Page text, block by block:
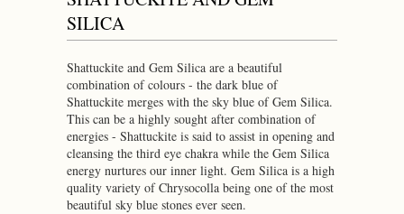
SILICA
Shattuckite and Gem Silica are a beautiful
combination of colours - the dark blue of
Shattuckite merges with the sky blue of Gem Silica.
This can be a highly sought after combination of
energies - Shattuckite is said to assist in opening and
cleansing the third eye chakra while the Gem Silica
energy nurtures our inner light. Gem Silica is a high
quality variety of Chrysocolla being one of the most
beautiful sky blue stones ever seen.